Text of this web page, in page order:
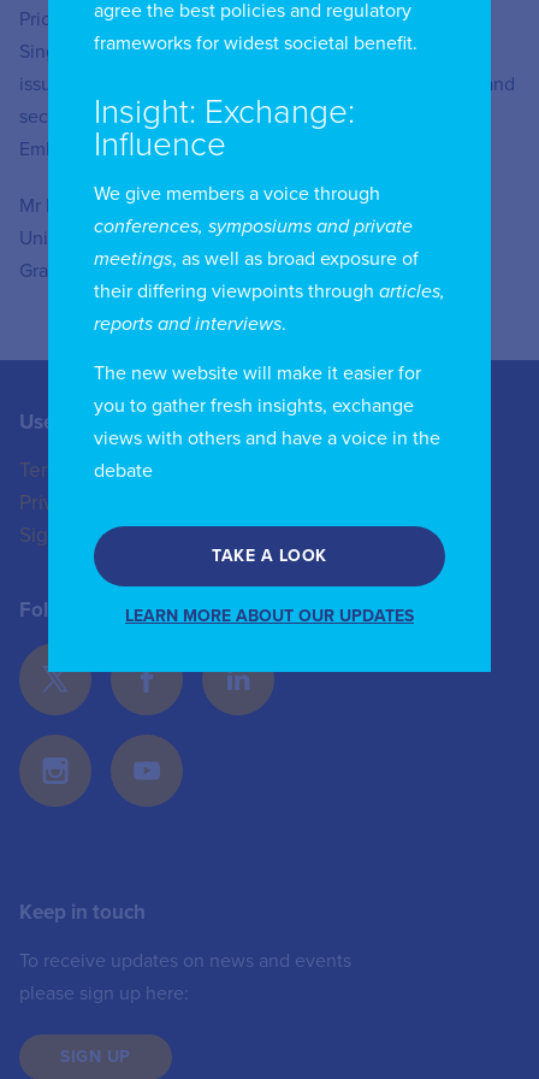
Prior to Tencent, Mr Lau spent eight years with the
Singapore Foreign Service and worked on cross-cutting
issues including foreign policy, economic partnerships, and
security. He also served as a diplomat at the Singapore
Embassy in Jakarta.
Mr Lau holds a bachelor’s degree from Cambridge
University and a master’s degree from the Geneva
Graduate Institute.
Useful Links
Terms of Use
Privacy Policy
Sign In
Contact us
Follow Us
Keep in touch
To receive updates on news and events
please sign up here:
SIGN UP
agree the best policies and regulatory
frameworks for widest societal benefit.
Insight: Exchange:
Influence
We give members a voice through
conferences, symposiums and private
meetings, as well as broad exposure of
their differing viewpoints through articles,
reports and interviews.
The new website will make it easier for
you to gather fresh insights, exchange
views with others and have a voice in the
debate
TAKE A LOOK
LEARN MORE ABOUT OUR UPDATES